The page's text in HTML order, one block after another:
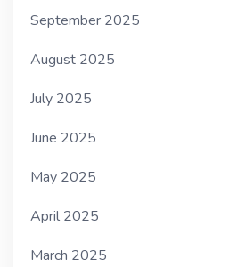
September 2025
August 2025
July 2025
June 2025
May 2025
April 2025
March 2025